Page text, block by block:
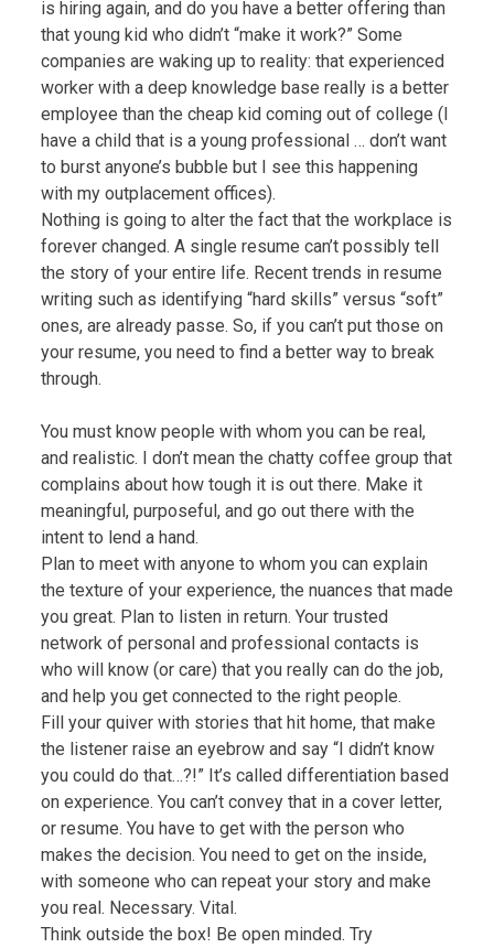
is hiring again, and do you have a better offering than
that young kid who didn’t “make it work?” Some
companies are waking up to reality: that experienced
worker with a deep knowledge base really is a better
employee than the cheap kid coming out of college (I
have a child that is a young professional … don’t want
to burst anyone’s bubble but I see this happening
with my outplacement offices).
Nothing is going to alter the fact that the workplace is
forever changed. A single resume can’t possibly tell
the story of your entire life. Recent trends in resume
writing such as identifying “hard skills” versus “soft”
ones, are already passe. So, if you can’t put those on
your resume, you need to find a better way to break
through.
You must know people with whom you can be real,
and realistic. I don’t mean the chatty coffee group that
complains about how tough it is out there. Make it
meaningful, purposeful, and go out there with the
intent to lend a hand.
Plan to meet with anyone to whom you can explain
the texture of your experience, the nuances that made
you great. Plan to listen in return. Your trusted
network of personal and professional contacts is
who will know (or care) that you really can do the job,
and help you get connected to the right people.
Fill your quiver with stories that hit home, that make
the listener raise an eyebrow and say “I didn’t know
you could do that…?!” It’s called differentiation based
on experience. You can’t convey that in a cover letter,
or resume. You have to get with the person who
makes the decision. You need to get on the inside,
with someone who can repeat your story and make
you real. Necessary. Vital.
Think outside the box! Be open minded. Try